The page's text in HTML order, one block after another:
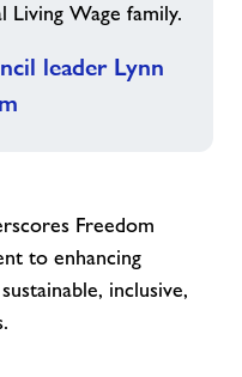
Living Wage family.
leader Lynn
Freedom
to enhancing
inclusive,